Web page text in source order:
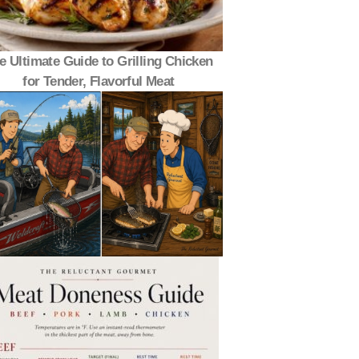
Ultimate Guide to Grilling Chicken
for Tender, Flavorful Meat